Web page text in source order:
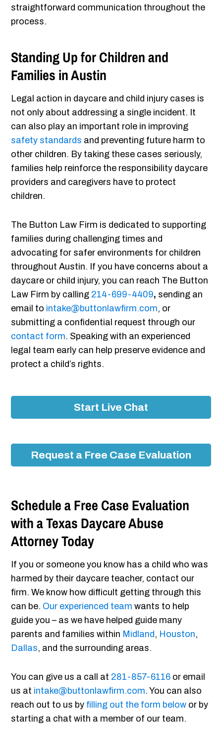
straightforward communication throughout the
process.
Standing Up for Children and
Families in Austin
Legal action in daycare and child injury cases is
not only about addressing a single incident. It
can also play an important role in improving
safety standards and preventing future harm to
other children. By taking these cases seriously,
families help reinforce the responsibility daycare
providers and caregivers have to protect
children.
The Button Law Firm is dedicated to supporting
families during challenging times and
advocating for safer environments for children
throughout Austin. If you have concerns about a
daycare or child injury, you can reach The Button
Law Firm by calling 214-699-4409, sending an
email to intake@buttonlawfirm.com, or
submitting a confidential request through our
contact form. Speaking with an experienced
legal team early can help preserve evidence and
protect a child’s rights.
Start Live Chat
Request a Free Case Evaluation
Schedule a Free Case Evaluation
with a Texas Daycare Abuse
Attorney Today
If you or someone you know has a child who was
harmed by their daycare teacher, contact our
firm. We know how difficult getting through this
can be. Our experienced team wants to help
guide you – as we have helped guide many
parents and families within Midland , Houston,
Dallas, and the surrounding areas.
You can give us a call at 281-857-6116 or email
us at intake@buttonlawfirm.com. You can also
reach out to us by filling out the form below or by
starting a chat with a member of our team.